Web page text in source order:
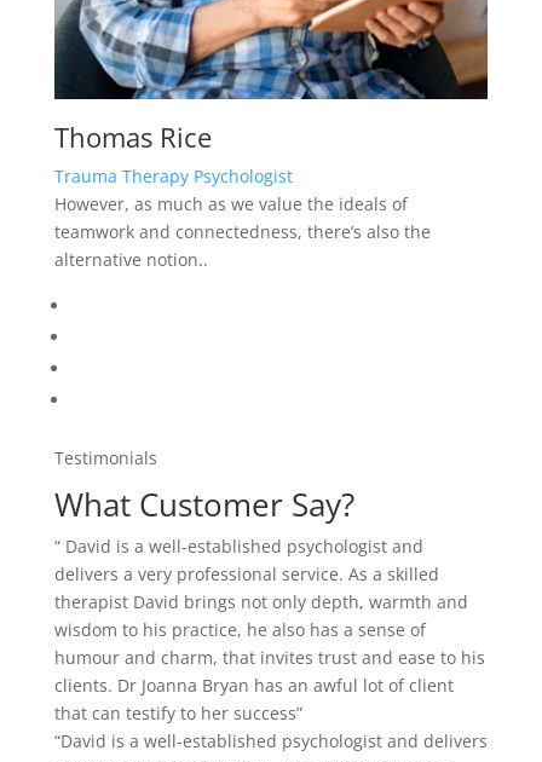
Thomas Rice
Trauma Therapy Psychologist
However, as much as we value the ideals of
teamwork and connectedness, there’s also the
alternative notion..
Testimonials
What Customer Say?
“ David is a well-established psychologist and
delivers a very professional service. As a skilled
therapist David brings not only depth, warmth and
wisdom to his practice, he also has a sense of
humour and charm, that invites trust and ease to his
clients. Dr Joanna Bryan has an awful lot of client
that can testify to her success”
“David is a well-established psychologist and delivers